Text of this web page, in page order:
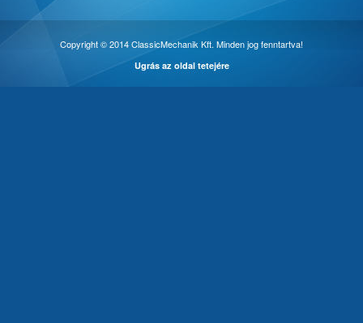
Copyright © 2014 ClassicMechanik Kft. Minden jog fenntartva!
Ugrás az oldal tetejére